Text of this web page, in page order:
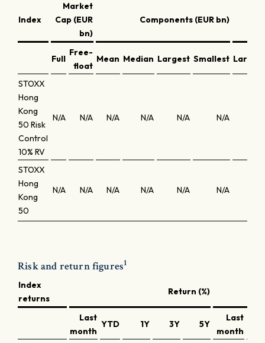
Index
Market
Cap (EUR
bn)
Components (EUR bn)
Full
Free-
float
Mean Median Largest Smallest Largest
STOXX
Hong
Kong
50 Risk
Control
10% RV
N/A N/A N/A N/A N/A N/A
STOXX
Hong
Kong
50
N/A N/A N/A N/A N/A N/A
Risk and return figures1
Index
returns
Return (%)
Last
month
YTD 1Y 3Y 5Y
Last
month